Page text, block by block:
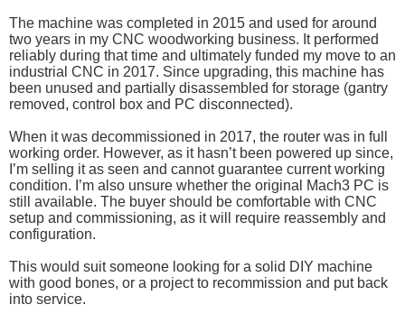
The machine was completed in 2015 and used for around
two years in my CNC woodworking business. It performed
reliably during that time and ultimately funded my move to an
industrial CNC in 2017. Since upgrading, this machine has
been unused and partially disassembled for storage (gantry
removed, control box and PC disconnected).
When it was decommissioned in 2017, the router was in full
working order. However, as it hasn’t been powered up since,
I’m selling it as seen and cannot guarantee current working
condition. I’m also unsure whether the original Mach3 PC is
still available. The buyer should be comfortable with CNC
setup and commissioning, as it will require reassembly and
configuration.
This would suit someone looking for a solid DIY machine
with good bones, or a project to recommission and put back
into service.